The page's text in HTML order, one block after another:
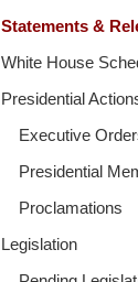
Statements &
White House
Presidential
Executive
Presidential
Proclamations
Legislation